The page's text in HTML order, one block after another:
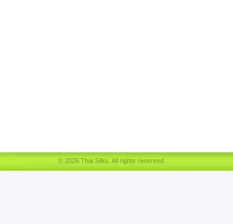
© 2026 Thai Silks. All rights reserved.